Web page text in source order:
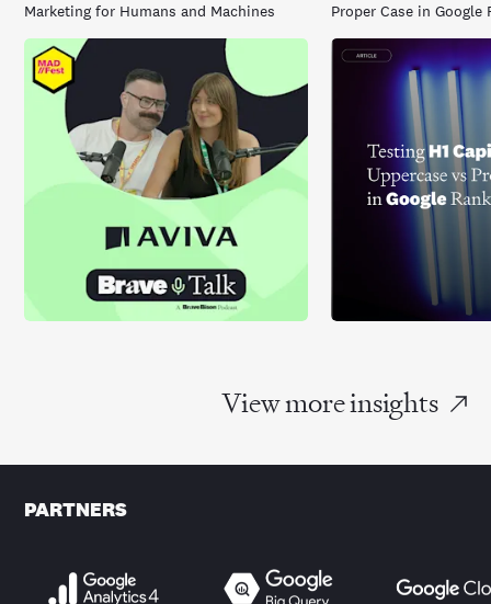
Marketing for Humans and Machines
Proper Case in Google
View more insights
PARTNERS